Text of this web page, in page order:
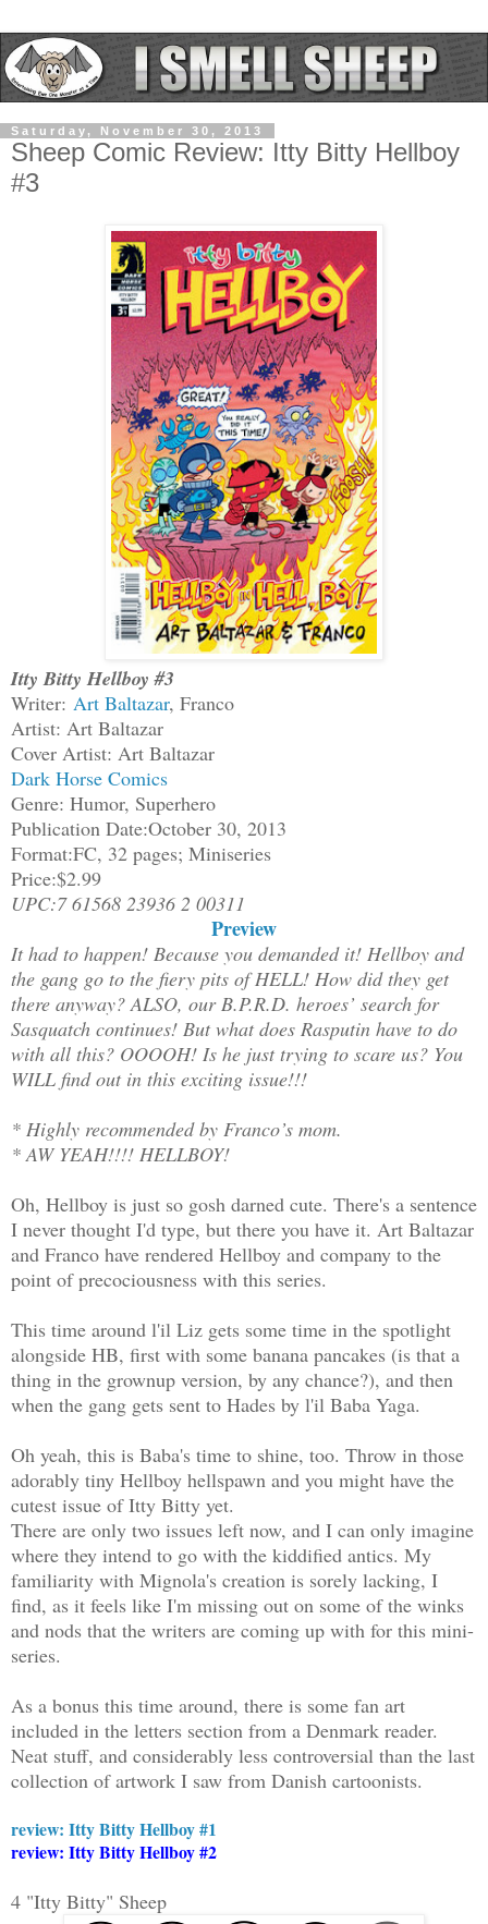
Saturday, November 30, 2013
Sheep Comic Review: Itty Bitty Hellboy
#3
Itty Bitty Hellboy #3
Writer: Art Baltazar, Franco
Artist: Art Baltazar
Cover Artist: Art Baltazar
Dark Horse Comics
Genre: Humor, Superhero
Publication Date:October 30, 2013
Format:FC, 32 pages; Miniseries
Price:$2.99
UPC:7 61568 23936 2 00311
Preview
It had to happen! Because you demanded it! Hellboy and
the gang go to the fiery pits of HELL! How did they get
there anyway? ALSO, our B.P.R.D. heroes’ search for
Sasquatch continues! But what does Rasputin have to do
with all this? OOOOH! Is he just trying to scare us? You
WILL find out in this exciting issue!!!
* Highly recommended by Franco’s mom.
* AW YEAH!!!! HELLBOY!
Oh, Hellboy is just so gosh darned cute. There's a sentence
I never thought I'd type, but there you have it. Art Baltazar
and Franco have rendered Hellboy and company to the
point of precociousness with this series.
This time around l'il Liz gets some time in the spotlight
alongside HB, first with some banana pancakes (is that a
thing in the grownup version, by any chance?), and then
when the gang gets sent to Hades by l'il Baba Yaga.
Oh yeah, this is Baba's time to shine, too. Throw in those
adorably tiny Hellboy hellspawn and you might have the
cutest issue of Itty Bitty yet.
There are only two issues left now, and I can only imagine
where they intend to go with the kiddified antics. My
familiarity with Mignola's creation is sorely lacking, I
find, as it feels like I'm missing out on some of the winks
and nods that the writers are coming up with for this mini-
series.
As a bonus this time around, there is some fan art
included in the letters section from a Denmark reader.
Neat stuff, and considerably less controversial than the last
collection of artwork I saw from Danish cartoonists.
review: Itty Bitty Hellboy #1
review: Itty Bitty Hellboy #2
4 "Itty Bitty" Sheep